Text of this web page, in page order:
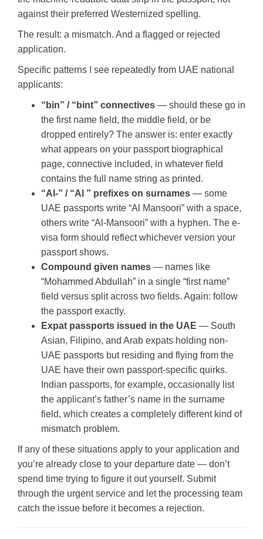
against their preferred Westernized spelling.
The result: a mismatch. And a flagged or rejected
application.
Specific patterns I see repeatedly from UAE national
applicants:
“bin” / “bint” connectives — should these go in
the first name field, the middle field, or be
dropped entirely? The answer is: enter exactly
what appears on your passport biographical
page, connective included, in whatever field
contains the full name string as printed.
“Al-” / “Al ” prefixes on surnames — some
UAE passports write “Al Mansoori” with a space,
others write “Al-Mansoori” with a hyphen. The e-
visa form should reflect whichever version your
passport shows.
Compound given names — names like
“Mohammed Abdullah” in a single “first name”
field versus split across two fields. Again: follow
the passport exactly.
Expat passports issued in the UAE — South
Asian, Filipino, and Arab expats holding non-
UAE passports but residing and flying from the
UAE have their own passport-specific quirks.
Indian passports, for example, occasionally list
the applicant’s father’s name in the surname
field, which creates a completely different kind of
mismatch problem.
If any of these situations apply to your application and
you’re already close to your departure date — don’t
spend time trying to figure it out yourself. Submit
through the urgent service and let the processing team
catch the issue before it becomes a rejection.